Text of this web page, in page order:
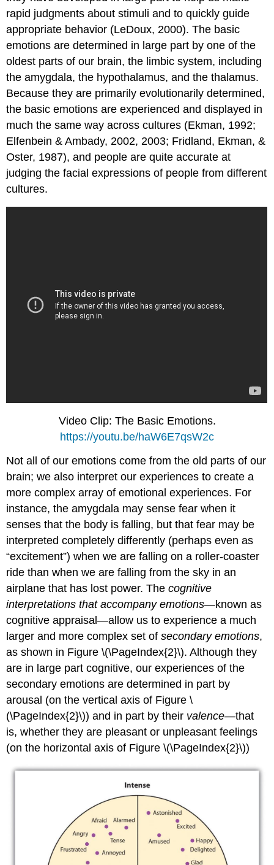
Focus:
Misattributing
Arousal
Communicating
Emotion
Key
Takeaways
Exercises
and
Critical
Thinking
References
rapid judgments about stimuli and to quickly guide
appropriate behavior (LeDoux, 2000). The basic
emotions are determined in large part by one of the
oldest parts of our brain, the limbic system, including
the amygdala, the hypothalamus, and the thalamus.
Because they are primarily evolutionarily determined,
the basic emotions are experienced and displayed in
much the same way across cultures (Ekman, 1992;
Elfenbein & Ambady, 2002, 2003; Fridland, Ekman, &
Oster, 1987), and people are quite accurate at
judging the facial expressions of people from different
cultures.
Video Clip: The Basic Emotions.
https://youtu.be/haW6E7qsW2c
Not all of our emotions come from the old parts of our
brain; we also interpret our experiences to create a
more complex array of emotional experiences. For
instance, the amygdala may sense fear when it
senses that the body is falling, but that fear may be
interpreted completely differently (perhaps even as
“excitement”) when we are falling on a roller-coaster
ride than when we are falling from the sky in an
airplane that has lost power. Thecognitive
interpretations that accompany emotions—known as
cognitive appraisal—allow us to experience a much
larger and more complex set ofsecondary emotions,
as shown in Figure \(\PageIndex{2}\). Although they
are in large part cognitive, our experiences of the
secondary emotions are determined in part by
arousal (on the vertical axis of Figure \
(\PageIndex{2}\)) and in part by their valence—that
is, whether they are pleasant or unpleasant feelings
(on the horizontal axis of Figure \(\PageIndex{2}\))